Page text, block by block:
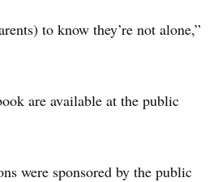
to know they’re not alone,”
are available at the public
were sponsored by the public